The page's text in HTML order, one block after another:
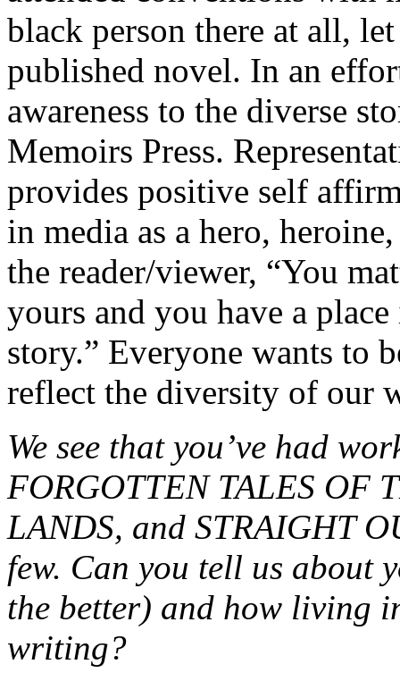
black person there at all,
published novel. In an
awareness to the diverse
Memoirs Press.
provides positive self
in media as a hero,
the reader/viewer, “You
yours and you have a
story.” Everyone wants to
reflect the diversity of our
We see that you’ve had
FORGOTTEN TALES OF
LANDS, and STRAIGHT
few. Can you tell us about
the better) and how living
writing?